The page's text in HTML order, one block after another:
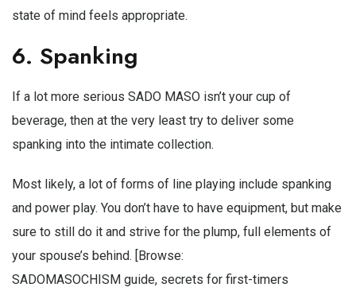
state of mind feels appropriate.
6. Spanking
If a lot more serious SADO MASO isn’t your cup of
beverage, then at the very least try to deliver some
spanking into the intimate collection.
Most likely, a lot of forms of line playing include spanking
and power play. You don’t have to have equipment, but make
sure to still do it and strive for the plump, full elements of
your spouse’s behind. [Browse:
SADOMASOCHISM guide, secrets for first-timers